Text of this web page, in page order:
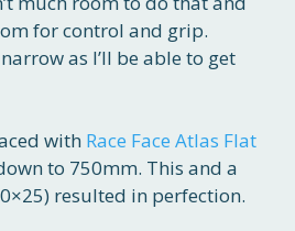
for control and grip.
as I’ll be able to get
with Race Face Atlas Flat
to 750mm. This and a
resulted in perfection.